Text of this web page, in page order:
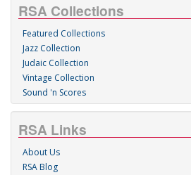
RSA Collections
Featured Collections
Jazz Collection
Judaic Collection
Vintage Collection
Sound 'n Scores
RSA Links
About Us
RSA Blog